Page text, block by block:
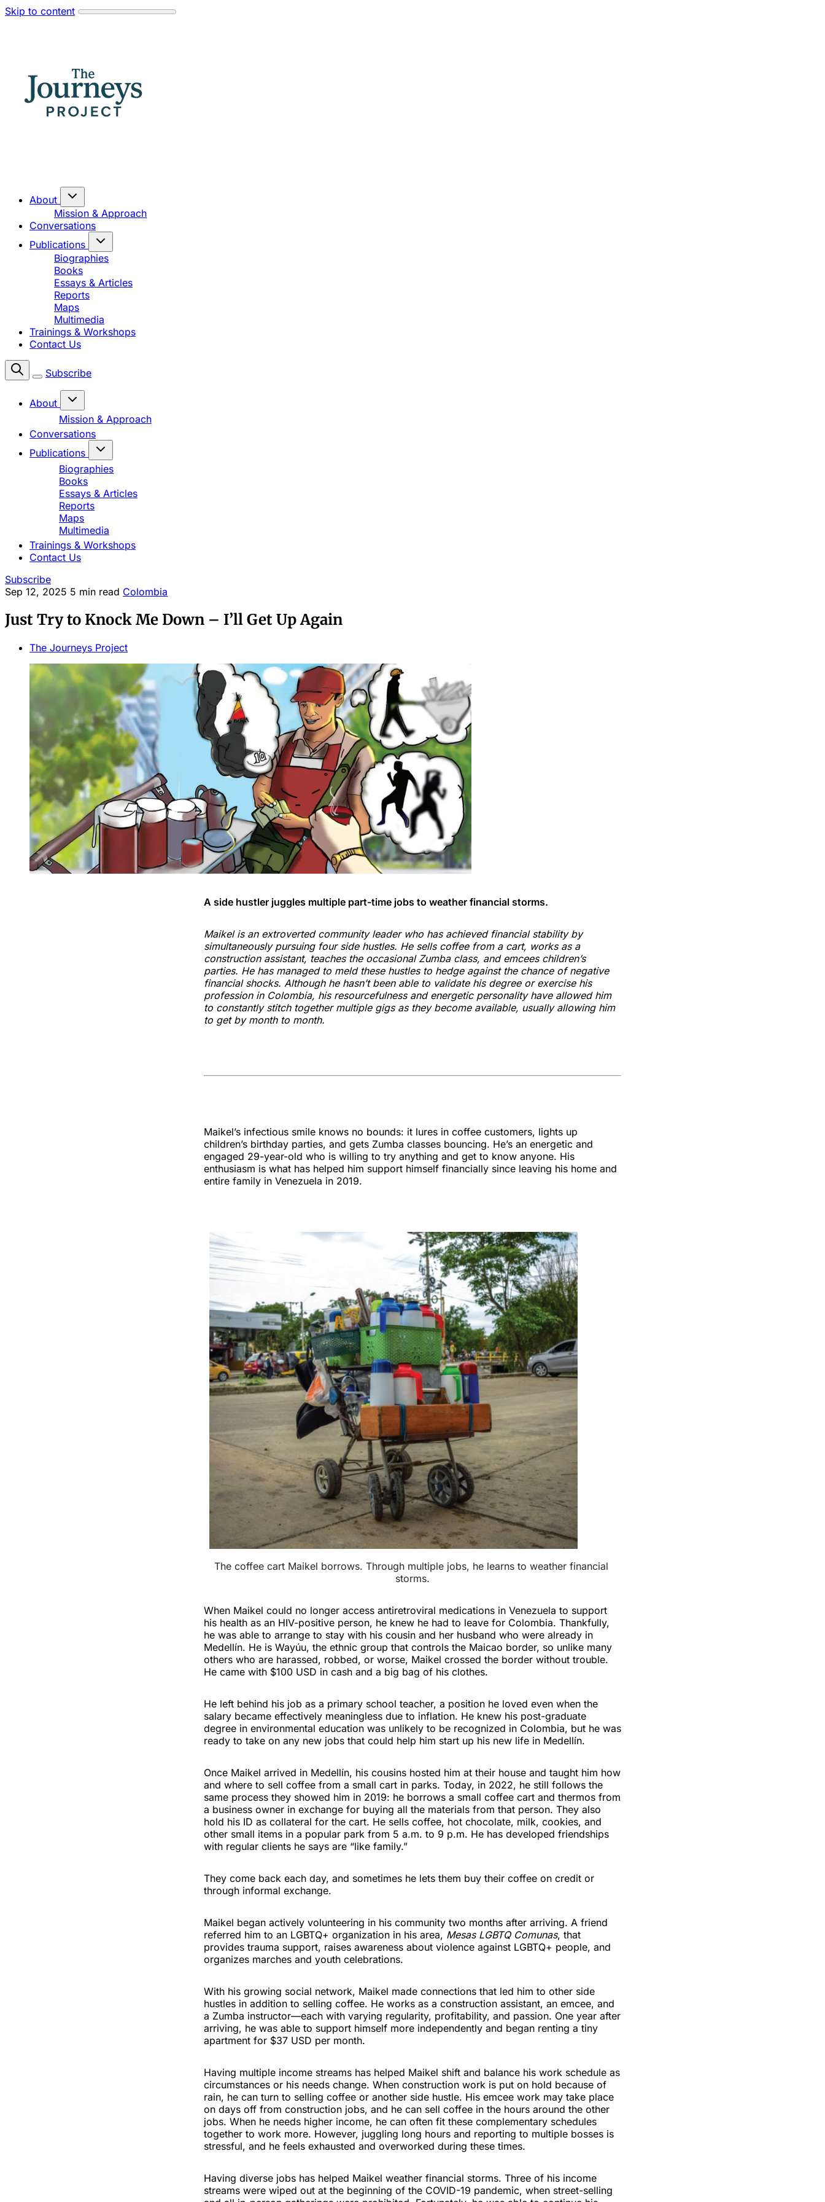
Skip to content
About
Mission & Approach
Conversations
Publications
Biographies
Books
Essays & Articles
Reports
Maps
Multimedia
Trainings & Workshops
Contact Us
Subscribe
About
Mission & Approach
Conversations
Publications
Biographies
Books
Essays & Articles
Reports
Maps
Multimedia
Trainings & Workshops
Contact Us
Subscribe
Sep 12, 2025 5 min read Colombia
Just Try to Knock Me Down – I’ll Get Up Again
The Journeys Project
A side hustler juggles multiple part-time jobs to weather financial storms.
Maikel is an extroverted community leader who has achieved financial stability by
simultaneously pursuing four side hustles. He sells coffee from a cart, works as a
construction assistant, teaches the occasional Zumba class, and emcees children’s
parties. He has managed to meld these hustles to hedge against the chance of negative
financial shocks. Although he hasn’t been able to validate his degree or exercise his
profession in Colombia, his resourcefulness and energetic personality have allowed him
to constantly stitch together multiple gigs as they become available, usually allowing him
to get by month to month.
Maikel’s infectious smile knows no bounds: it lures in coffee customers, lights up
children’s birthday parties, and gets Zumba classes bouncing. He’s an energetic and
engaged 29-year-old who is willing to try anything and get to know anyone. His
enthusiasm is what has helped him support himself financially since leaving his home and
entire family in Venezuela in 2019.
The coffee cart Maikel borrows. Through multiple jobs, he learns to weather financial
storms.
When Maikel could no longer access antiretroviral medications in Venezuela to support
his health as an HIV-positive person, he knew he had to leave for Colombia. Thankfully,
he was able to arrange to stay with his cousin and her husband who were already in
Medellín. He is Wayúu, the ethnic group that controls the Maicao border, so unlike many
others who are harassed, robbed, or worse, Maikel crossed the border without trouble.
He came with $100 USD in cash and a big bag of his clothes.
He left behind his job as a primary school teacher, a position he loved even when the
salary became effectively meaningless due to inflation. He knew his post-graduate
degree in environmental education was unlikely to be recognized in Colombia, but he was
ready to take on any new jobs that could help him start up his new life in Medellín.
Once Maikel arrived in Medellín, his cousins hosted him at their house and taught him how
and where to sell coffee from a small cart in parks. Today, in 2022, he still follows the
same process they showed him in 2019: he borrows a small coffee cart and thermos from
a business owner in exchange for buying all the materials from that person. They also
hold his ID as collateral for the cart. He sells coffee, hot chocolate, milk, cookies, and
other small items in a popular park from 5 a.m. to 9 p.m. He has developed friendships
with regular clients he says are “like family.”
They come back each day, and sometimes he lets them buy their coffee on credit or
through informal exchange.
Maikel began actively volunteering in his community two months after arriving. A friend
referred him to an LGBTQ+ organization in his area, Mesas LGBTQ Comunas, that
provides trauma support, raises awareness about violence against LGBTQ+ people, and
organizes marches and youth celebrations.
With his growing social network, Maikel made connections that led him to other side
hustles in addition to selling coffee. He works as a construction assistant, an emcee, and
a Zumba instructor—each with varying regularity, profitability, and passion. One year after
arriving, he was able to support himself more independently and began renting a tiny
apartment for $37 USD per month.
Having multiple income streams has helped Maikel shift and balance his work schedule as
circumstances or his needs change. When construction work is put on hold because of
rain, he can turn to selling coffee or another side hustle. His emcee work may take place
on days off from construction jobs, and he can sell coffee in the hours around the other
jobs. When he needs higher income, he can often fit these complementary schedules
together to work more. However, juggling long hours and reporting to multiple bosses is
stressful, and he feels exhausted and overworked during these times.
Having diverse jobs has helped Maikel weather financial storms. Three of his income
streams were wiped out at the beginning of the COVID-19 pandemic, when street-selling